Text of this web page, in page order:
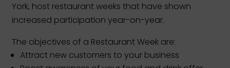
York, host restaurant weeks that have shown
increased participation year-on-year.
The objectives of a Restaurant Week are:
Attract new customers to your business